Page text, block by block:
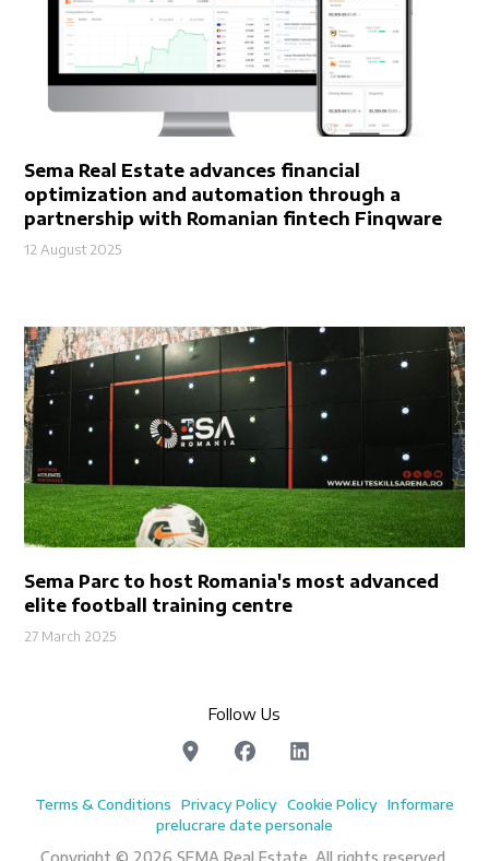
Sema Real Estate advances financial
optimization and automation through a
partnership with Romanian fintech Finqware
12 August 2025
Sema Parc to host Romania's most advanced
elite football training centre
27 March 2025
Follow Us
Terms & Conditions Privacy Policy Cookie Policy Informare
prelucrare date personale
Copyright © 2026 SEMA Real Estate. All rights reserved.